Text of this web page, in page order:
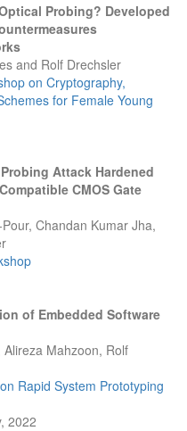
Probing? Developed
and Rolf Drechsler
on Cryptography,
for Female Young
Attack Hardened
CMOS Gate
Chandan Kumar Jha,
of Embedded Software
Mahzoon, Rolf
Rapid System Prototyping
2022